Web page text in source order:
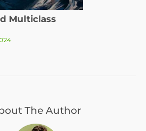
Multiclass
The Author